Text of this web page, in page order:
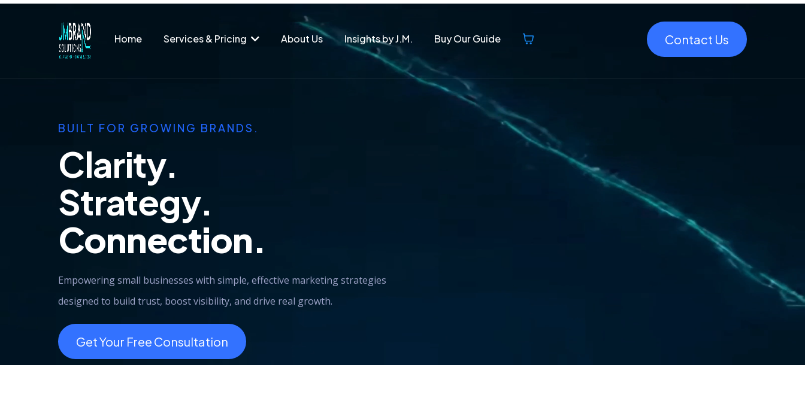
Home Services & Pricing About Us Insights by J.M. Buy Our Guide Contact Us
BUILT FOR GROWING BRANDS.
Clarity.
Strategy.
Connection.
Empowering small businesses with simple, effective marketing strategies
designed to build trust, boost visibility, and drive real growth.
Get Your Free Consultation